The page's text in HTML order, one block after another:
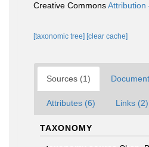
Creative CommonsAttribution
[taxonomic tree] [clear cache]
Sources (1)
Attributes (6) Links (2)
TAXONOMY